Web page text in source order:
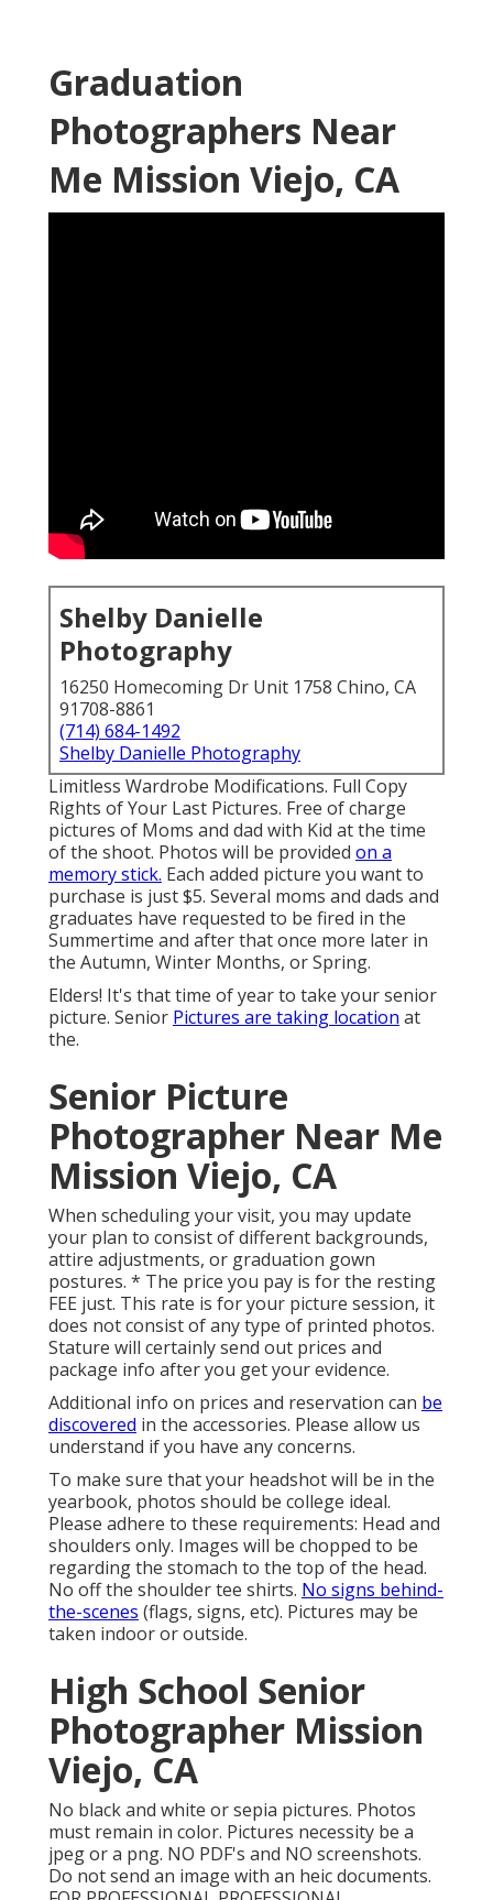
Graduation
Photographers Near
Me Mission Viejo, CA
Shelby Danielle
Photography
16250 Homecoming Dr Unit 1758 Chino, CA
91708-8861
(714) 684-1492
Shelby Danielle Photography
Limitless Wardrobe Modifications. Full Copy
Rights of Your Last Pictures. Free of charge
pictures of Moms and dad with Kid at the time
of the shoot. Photos will be provided on a
memory stick. Each added picture you want to
purchase is just $5. Several moms and dads and
graduates have requested to be fired in the
Summertime and after that once more later in
the Autumn, Winter Months, or Spring.
Elders! It's that time of year to take your senior
picture. Senior Pictures are taking location at
the.
Senior Picture
Photographer Near Me
Mission Viejo, CA
When scheduling your visit, you may update
your plan to consist of different backgrounds,
attire adjustments, or graduation gown
postures. * The price you pay is for the resting
FEE just. This rate is for your picture session, it
does not consist of any type of printed photos.
Stature will certainly send out prices and
package info after you get your evidence.
Additional info on prices and reservation can be
discovered in the accessories. Please allow us
understand if you have any concerns.
To make sure that your headshot will be in the
yearbook, photos should be college ideal.
Please adhere to these requirements: Head and
shoulders only. Images will be chopped to be
regarding the stomach to the top of the head.
No off the shoulder tee shirts. No signs behind-
the-scenes (flags, signs, etc). Pictures may be
taken indoor or outside.
High School Senior
Photographer Mission
Viejo, CA
No black and white or sepia pictures. Photos
must remain in color. Pictures necessity be a
jpeg or a png. NO PDF's and NO screenshots.
Do not send an image with an heic documents.